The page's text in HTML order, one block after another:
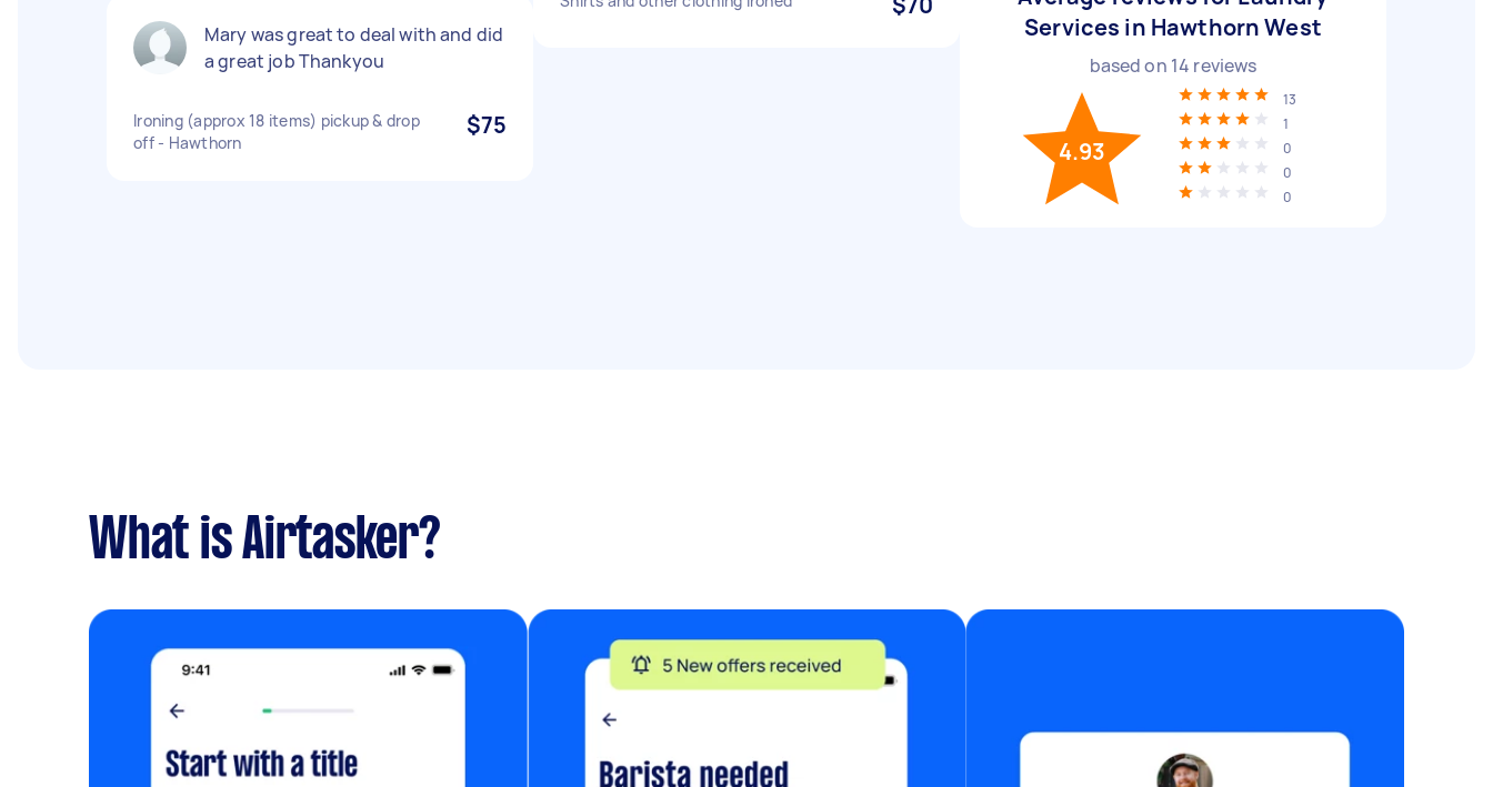
Mary was great to deal with and did
a great job Thankyou
Ironing (approx 18 items) pickup & drop
off - Hawthorn
$75
Services in Hawthorn West
based on 14 reviews
4.93
13
1
0
0
0
What is Airtasker?